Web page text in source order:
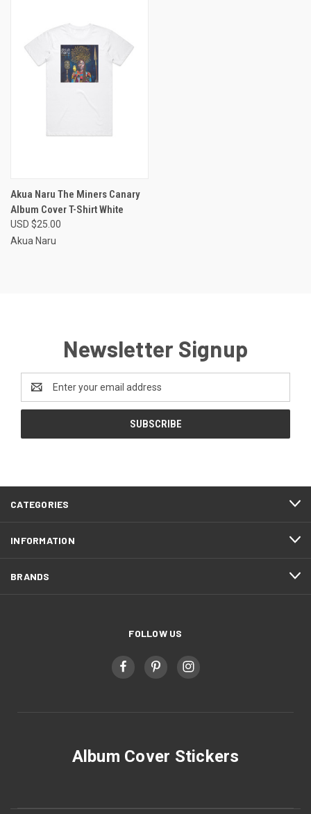
Akua Naru The Miners Canary
Album Cover T-Shirt White
USD $25.00
Akua Naru
Newsletter Signup
Address
CATEGORIES
INFORMATION
BRANDS
FOLLOW US
Album Cover Stickers